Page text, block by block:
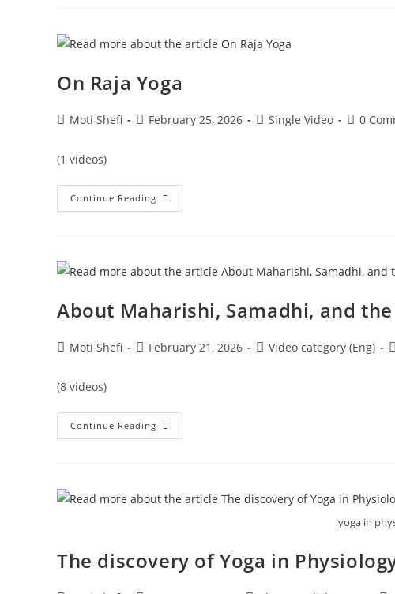
On Raja Yoga
Moti Shefi February 25, 2026 Single Video 0
(1 videos)
Continue Reading
About Maharishi, Samadhi, and the
Moti Shefi February 21, 2026 Video category (Eng)
(8 videos)
Continue Reading
yoga in
The discovery of Yoga in